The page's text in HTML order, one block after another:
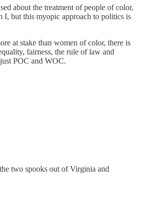
about the treatment of people of color,
I, but this myopic approach to politics is
at stake than women of color, there is
fairness, the rule of law and
POC and WOC.
two spooks out of Virginia and